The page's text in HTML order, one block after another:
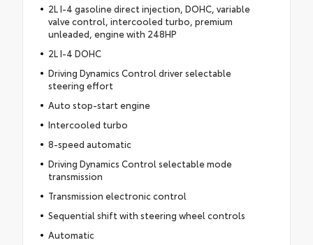
2L I-4 gasoline direct injection, DOHC, variable
valve control, intercooled turbo, premium
unleaded, engine with 248HP
2L I-4 DOHC
Driving Dynamics Control driver selectable
steering effort
Auto stop-start engine
Intercooled turbo
8-speed automatic
Driving Dynamics Control selectable mode
transmission
Transmission electronic control
Sequential shift with steering wheel controls
Automatic